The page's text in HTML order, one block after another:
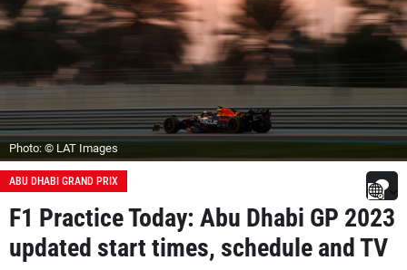
Photo: © LAT Images
ABU DHABI GRAND PRIX
F1 Practice Today: Abu Dhabi GP 2023
updated start times, schedule and TV